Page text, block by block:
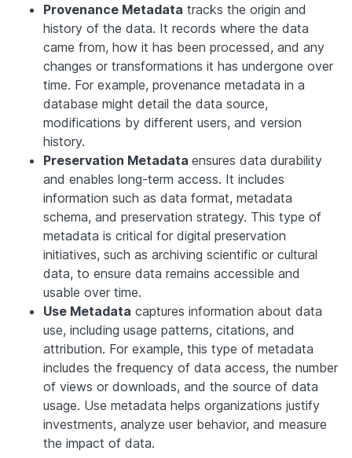
Provenance Metadata tracks the origin and
history of the data. It records where the data
came from, how it has been processed, and any
changes or transformations it has undergone over
time. For example, provenance metadata in a
database might detail the data source,
modifications by different users, and version
history.
Preservation Metadata ensures data durability
and enables long-term access. It includes
information such as data format, metadata
schema, and preservation strategy. This type of
metadata is critical for digital preservation
initiatives, such as archiving scientific or cultural
data, to ensure data remains accessible and
usable over time.
Use Metadata captures information about data
use, including usage patterns, citations, and
attribution. For example, this type of metadata
includes the frequency of data access, the number
of views or downloads, and the source of data
usage. Use metadata helps organizations justify
investments, analyze user behavior, and measure
the impact of data.